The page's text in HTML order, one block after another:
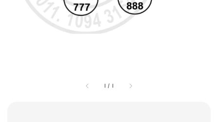
1 / 1